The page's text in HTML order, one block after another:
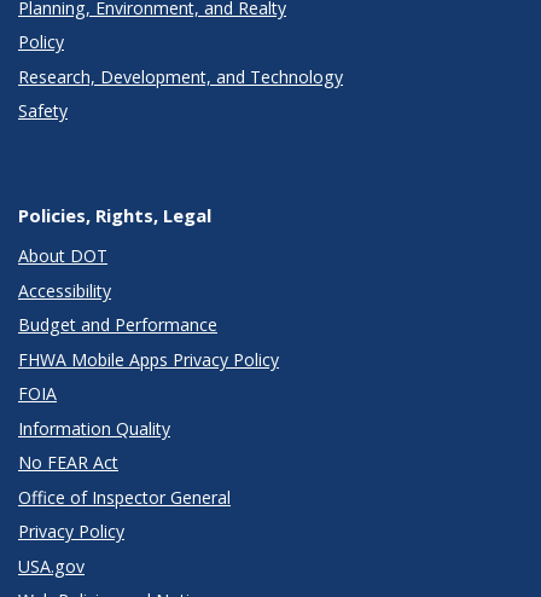
Planning, Environment, and Realty
Policy
Research, Development, and Technology
Safety
Policies, Rights, Legal
About DOT
Accessibility
Budget and Performance
FHWA Mobile Apps Privacy Policy
FOIA
Information Quality
No FEAR Act
Office of Inspector General
Privacy Policy
USA.gov